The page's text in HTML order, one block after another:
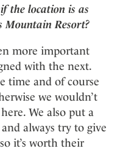
the location is as
Resort?
more important
with the next.
time and of course
we wouldn’t
We also put a
always try to give
it’s worth their